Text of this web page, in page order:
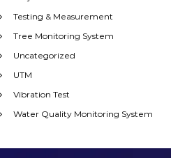
Testing & Measurement
Tree Monitoring System
Uncategorized
UTM
Vibration Test
Water Quality Monitoring System